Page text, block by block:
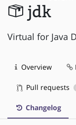
jdk
Virtual for Java
Overview
Pull requests
Changelog